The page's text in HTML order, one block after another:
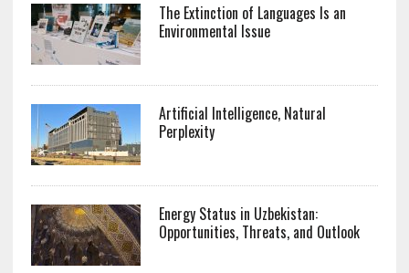
The Extinction of Languages Is an
Environmental Issue
Artificial Intelligence, Natural
Perplexity
Energy Status in Uzbekistan:
Opportunities, Threats, and Outlook